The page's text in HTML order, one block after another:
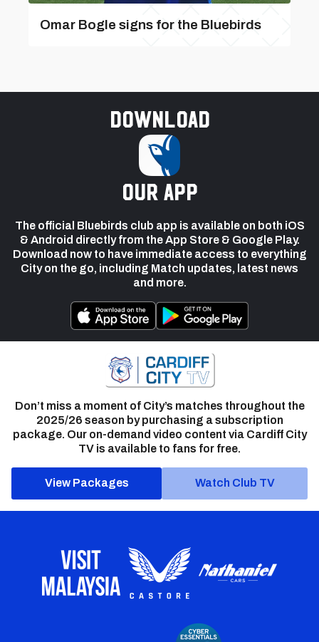
Omar Bogle signs for the Bluebirds
Download
our app
The official Bluebirds club app is available on both iOS
& Android directly from the App Store & Google Play.
Download now to have immediate access to everything
City on the go, including Match updates, latest news
and more.
Don’t miss a moment of City’s matches throughout the
2025/26 season by purchasing a subscription
package. Our on-demand video content via Cardiff City
TV is available to fans for free.
View Packages Watch Club TV